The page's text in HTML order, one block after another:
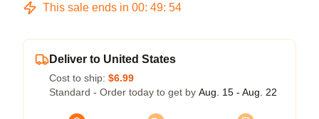
This sale ends in 00: 49: 54
Deliver to United States
Cost to ship: $6.99
Standard - Order today to get by Aug. 15 - Aug. 22